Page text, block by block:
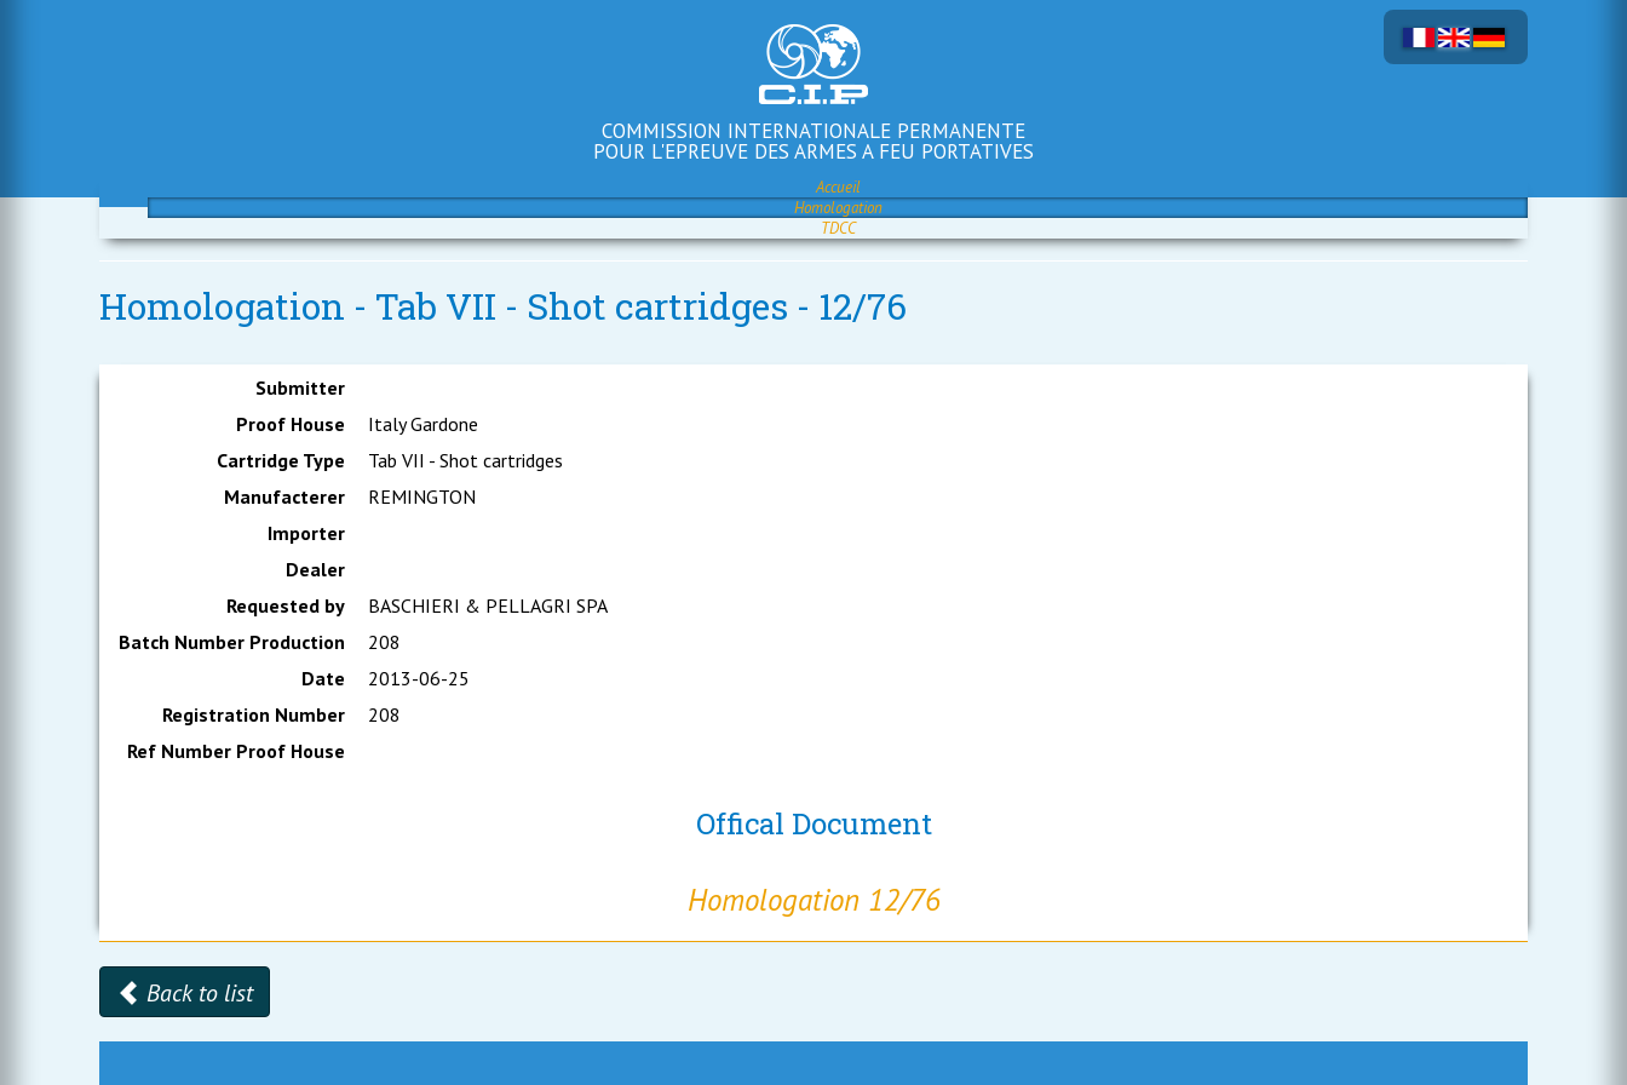
COMMISSION INTERNATIONALE PERMANENTE
POUR L'EPREUVE DES ARMES A FEU PORTATIVES
Accueil
Homologation
TDCC
Homologation - Tab VII - Shot cartridges - 12/76
Submitter
Proof House
Italy Gardone
Cartridge Type
Tab VII - Shot cartridges
Manufacterer
REMINGTON
Importer
Dealer
Requested by
BASCHIERI & PELLAGRI SPA
Batch Number Production
208
Date
2013-06-25
Registration Number
208
Ref Number Proof House
Offical Document
Homologation 12/76
Back to list